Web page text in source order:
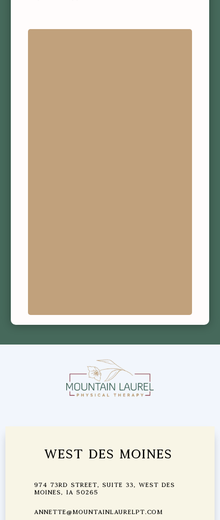
West Des Moines
974 73rd Street, Suite 33, West Des
Moines, IA 50265
annette@mountainlaurelpt.com